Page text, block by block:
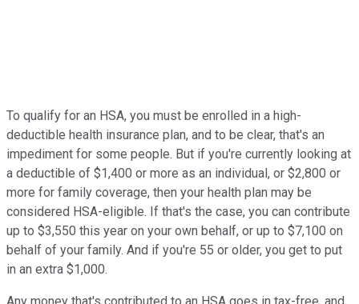
To qualify for an HSA, you must be enrolled in a high-
deductible health insurance plan, and to be clear, that's an
impediment for some people. But if you're currently looking at
a deductible of $1,400 or more as an individual, or $2,800 or
more for family coverage, then your health plan may be
considered HSA-eligible. If that's the case, you can contribute
up to $3,550 this year on your own behalf, or up to $7,100 on
behalf of your family. And if you're 55 or older, you get to put
in an extra $1,000.